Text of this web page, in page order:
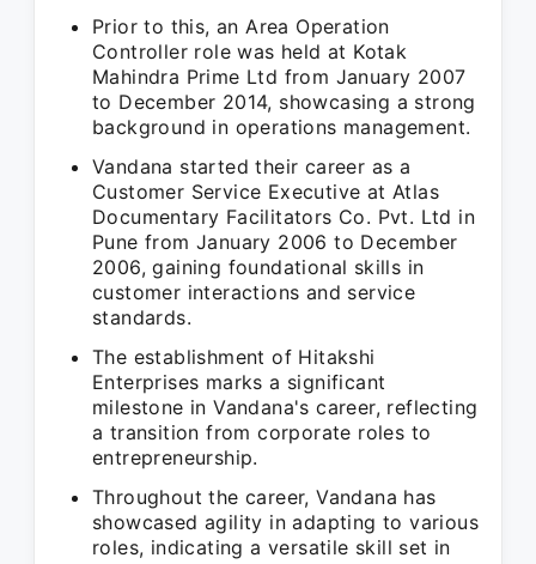
Prior to this, an Area Operation
Controller role was held at Kotak
Mahindra Prime Ltd from January 2007
to December 2014, showcasing a strong
background in operations management.
Vandana started their career as a
Customer Service Executive at Atlas
Documentary Facilitators Co. Pvt. Ltd in
Pune from January 2006 to December
2006, gaining foundational skills in
customer interactions and service
standards.
The establishment of Hitakshi
Enterprises marks a significant
milestone in Vandana's career, reflecting
a transition from corporate roles to
entrepreneurship.
Throughout the career, Vandana has
showcased agility in adapting to various
roles, indicating a versatile skill set in